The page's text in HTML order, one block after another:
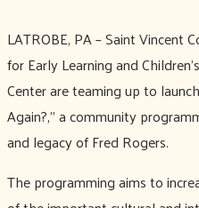
LATROBE, PA – Saint Vincent
for Early Learning and
Center are teaming up to
Again?,” a community
and legacy of Fred Rogers.
The programming aims to